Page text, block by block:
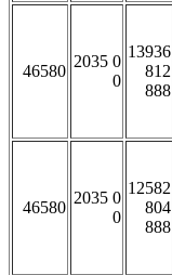
46580
2035 0
0
13936
812
888
46580
2035 0
0
12582
804
888